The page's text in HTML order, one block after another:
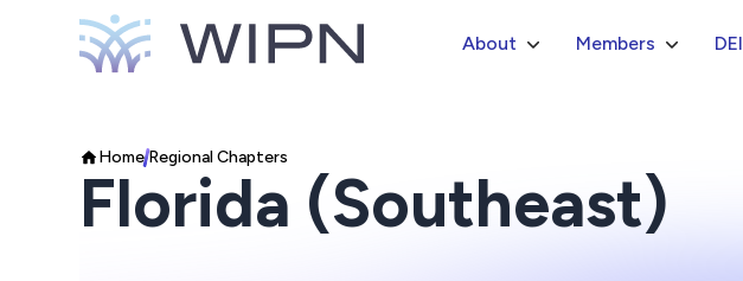
About Members DEI
HomeRegional Chapters
Florida (Southeast)